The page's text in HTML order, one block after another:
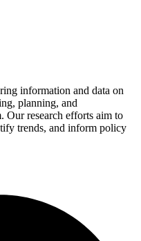
information and data on
planning, and
Our research efforts aim to
trends, and inform policy